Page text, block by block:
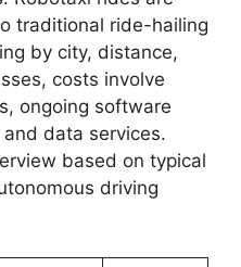
traditional ride-hailing
by city, distance,
costs involve
ongoing software
data services.
based on typical
driving